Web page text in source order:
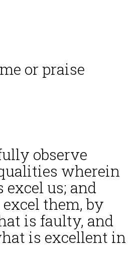
or praise
observe
wherein
excel us; and
them, by
is faulty, and
is excellent in